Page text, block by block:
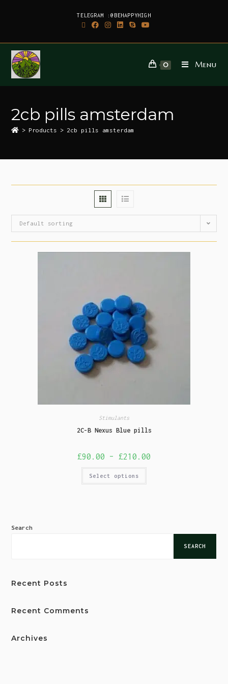
TELEGRAM :@BEHAPPYHIGH
0 Menu
2cb pills amsterdam
> Products > 2cb pills amsterdam
Default sorting
Stimulants
2C-B Nexus Blue pills
£90.00 – £210.00
Select options
Search
SEARCH
Recent Posts
Recent Comments
Archives